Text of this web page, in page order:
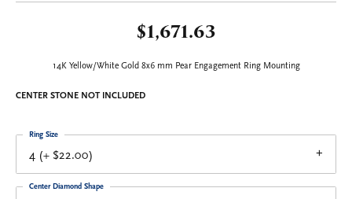
$1,671.63
14K Yellow/White Gold 8x6 mm Pear Engagement Ring Mounting
CENTER STONE NOT INCLUDED
4 (+ $22.00)
Ring Size
Center Diamond Shape